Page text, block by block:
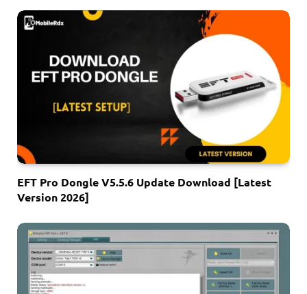
EFT Pro Dongle V5.5.6 Update Download [Latest
Version 2026]